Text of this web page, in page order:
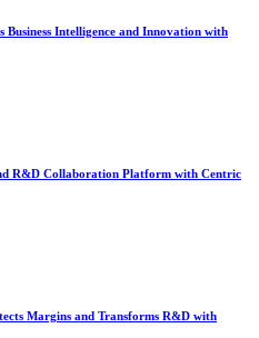
Business Intelligence and Innovation with
R&D Collaboration Platform with Centric
Margins and Transforms R&D with